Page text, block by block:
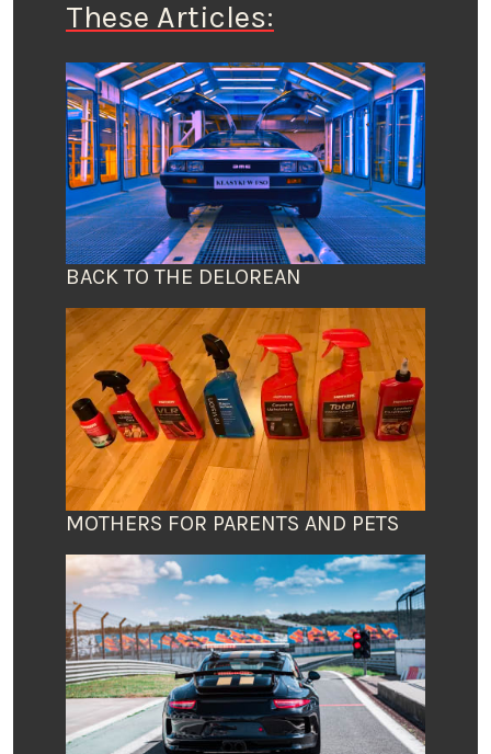
These Articles:
BACK TO THE DELOREAN
MOTHERS FOR PARENTS AND PETS